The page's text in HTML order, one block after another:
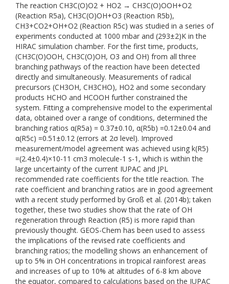
The reaction CH3C(O)O2 + HO2 → CH3C(O)OOH+O2
(Reaction R5a), CH3C(O)OH+O3 (Reaction R5b),
CH3+CO2+OH+O2 (Reaction R5c) was studied in a series of
experiments conducted at 1000 mbar and (293±2)K in the
HIRAC simulation chamber. For the first time, products,
(CH3C(O)OOH, CH3C(O)OH, O3 and OH) from all three
branching pathways of the reaction have been detected
directly and simultaneously. Measurements of radical
precursors (CH3OH, CH3CHO), HO2 and some secondary
products HCHO and HCOOH further constrained the
system. Fitting a comprehensive model to the experimental
data, obtained over a range of conditions, determined the
branching ratios α(R5a) = 0.37±0.10, α(R5b) =0.12±0.04 and
α(R5c) =0.51±0.12 (errors at 2σ level). Improved
measurement/model agreement was achieved using k(R5)
=(2.4±0.4)×10-11 cm3 molecule-1 s-1, which is within the
large uncertainty of the current IUPAC and JPL
recommended rate coefficients for the title reaction. The
rate coefficient and branching ratios are in good agreement
with a recent study performed by Groß et al. (2014b); taken
together, these two studies show that the rate of OH
regeneration through Reaction (R5) is more rapid than
previously thought. GEOS-Chem has been used to assess
the implications of the revised rate coefficients and
branching ratios; the modelling shows an enhancement of
up to 5% in OH concentrations in tropical rainforest areas
and increases of up to 10% at altitudes of 6-8 km above
the equator, compared to calculations based on the IUPAC